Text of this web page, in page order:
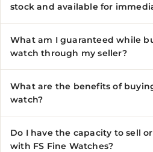
stock and available for
What am I guaranteed while
watch through my seller?
What are the benefits of
watch?
Do I have the capacity to sell
with FS Fine Watches?